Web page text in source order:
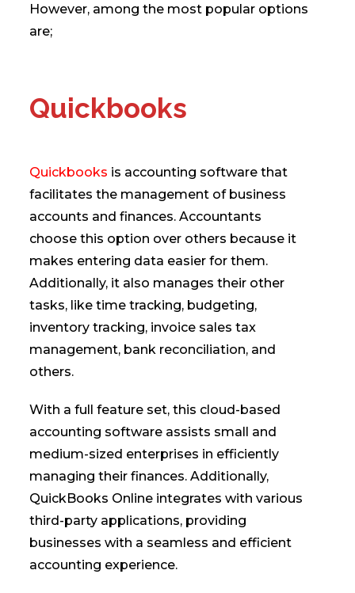
However, among the most popular options
are;
Quickbooks
Quickbooks is accounting software that
facilitates the management of business
accounts and finances. Accountants
choose this option over others because it
makes entering data easier for them.
Additionally, it also manages their other
tasks, like time tracking, budgeting,
inventory tracking, invoice sales tax
management, bank reconciliation, and
others.
With a full feature set, this cloud-based
accounting software assists small and
medium-sized enterprises in efficiently
managing their finances. Additionally,
QuickBooks Online integrates with various
third-party applications, providing
businesses with a seamless and efficient
accounting experience.